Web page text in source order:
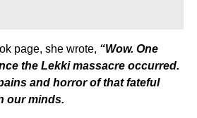
page, she wrote, “Wow. One
the Lekki massacre occurred.
and horror of that fateful
our minds.